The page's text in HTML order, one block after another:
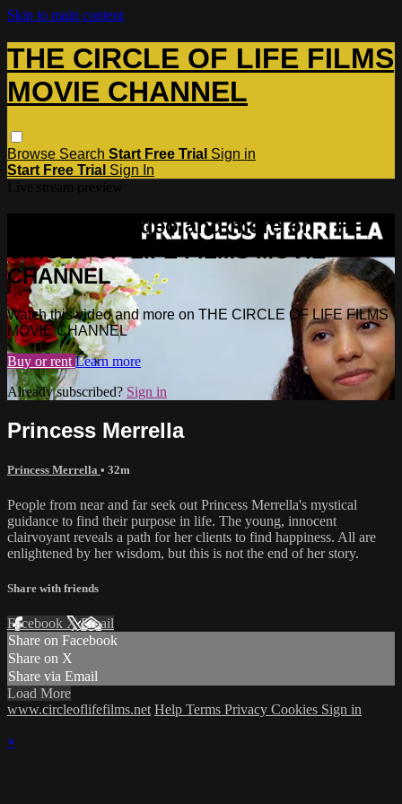
Skip to main content
THE CIRCLE OF LIFE FILMS
MOVIE CHANNEL
Browse Search Start Free Trial Sign in
Start Free Trial Sign In
Watch this video and more on THE
CIRCLE OF LIFE FILMS MOVIE
CHANNEL
Watch this video and more on THE CIRCLE OF LIFE FILMS
MOVIE CHANNEL
Buy or rent Learn more
Already subscribed? Sign in
Princess Merrella
Princess Merrella • 32m
People from near and far seek out Princess Merrella's mystical
guidance to find their purpose in life. The young, innocent
clairvoyant reveals a path for her clients to find happiness. All are
enlightened by her wisdom, but this is not the end of her story.
Share with friends
Facebook XEmail
Share on Facebook
Share on X
Share via Email
Load More
www.circleoflifefilms.net Help Terms Privacy Cookies Sign in
×